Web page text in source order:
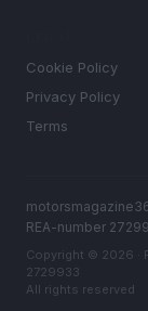
Cookie Policy
Privacy Policy
Terms
REA-number
Copyright © 2026 ·
2729933
All rights reserved